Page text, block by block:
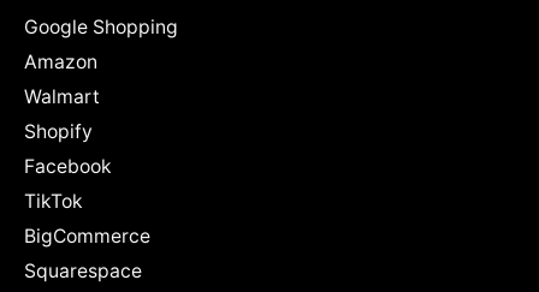
Google Shopping
Amazon
Walmart
Shopify
Facebook
TikTok
BigCommerce
Squarespace